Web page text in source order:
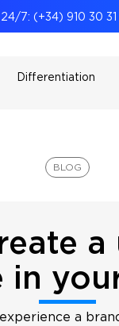
24/7: (+34) 910 30
Differentiation
BLOG
in
a